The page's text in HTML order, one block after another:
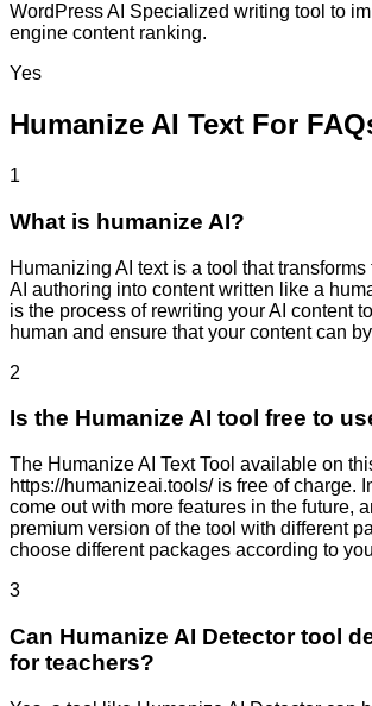
WordPress AI Specialized writing tool to
engine content ranking.
Yes
Humanize AI Text For
1
What is humanize AI?
Humanizing AI text is a tool that
AI authoring into content written like a
is the process of rewriting your AI content
human and ensure that your content can
2
Is the Humanize AI tool free to
The Humanize AI Text Tool available on
https://humanizeai.tools/ is free of charge.
come out with more features in the future,
premium version of the tool with different
choose different packages according to
3
Can Humanize AI Detector tool
for teachers?